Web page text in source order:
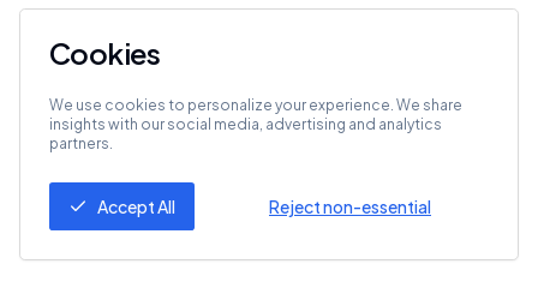
Cookies
We use cookies to personalize your experience. We share
insights with our social media, advertising and analytics
partners.
Accept All Reject non-essential